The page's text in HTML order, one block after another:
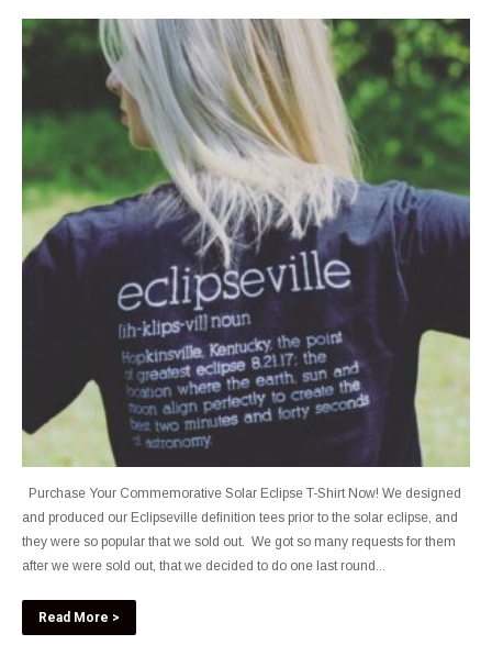
Purchase Your Commemorative Solar Eclipse T-Shirt Now! We designed
and produced our Eclipseville definition tees prior to the solar eclipse, and
they were so popular that we sold out. We got so many requests for them
after we were sold out, that we decided to do one last round...
Read More >